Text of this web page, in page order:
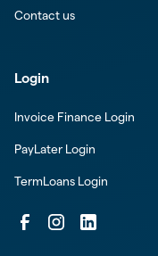
Contact us
Login
Invoice Finance Login
PayLater Login
TermLoans Login